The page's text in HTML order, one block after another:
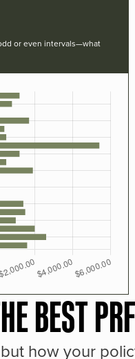
or even intervals—what
BEST
how your